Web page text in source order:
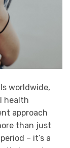
worldwide,
health
approach
than just
– it’s a